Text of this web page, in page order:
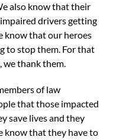
also know that their
drivers getting
know that our heroes
to stop them. For that
we thank them.
of law
that those impacted
save lives and they
know that they have to